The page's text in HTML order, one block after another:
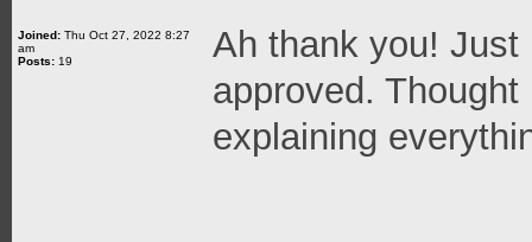
Joined: Thu Oct 27, 2022 8:27
am
Posts: 19
Ah thank you!
approved.
explaining